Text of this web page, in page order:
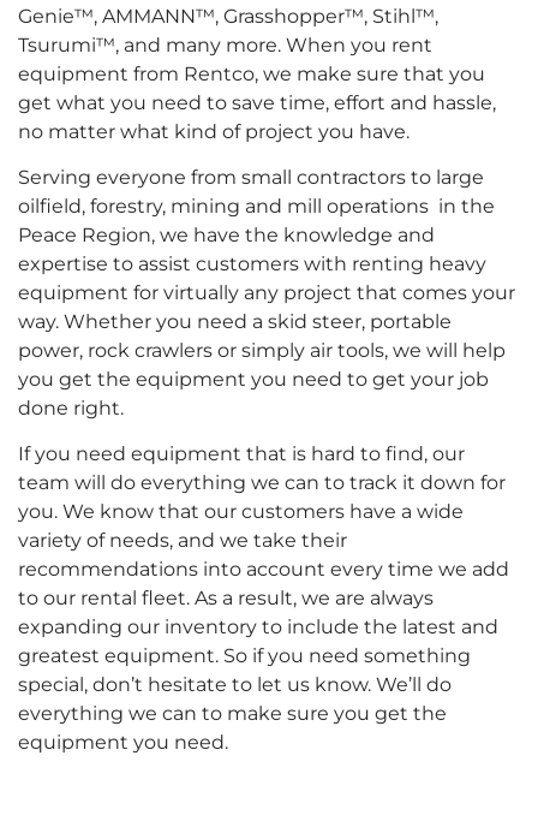
Genie™, AMMANN™, Grasshopper™, Stihl™,
Tsurumi™, and many more. When you rent
equipment from Rentco, we make sure that you
get what you need to save time, effort and hassle,
no matter what kind of project you have.
Serving everyone from small contractors to large
oilfield, forestry, mining and mill operations in the
Peace Region, we have the knowledge and
expertise to assist customers with renting heavy
equipment for virtually any project that comes your
way. Whether you need a skid steer, portable
power, rock crawlers or simply air tools, we will help
you get the equipment you need to get your job
done right.
If you need equipment that is hard to find, our
team will do everything we can to track it down for
you. We know that our customers have a wide
variety of needs, and we take their
recommendations into account every time we add
to our rental fleet. As a result, we are always
expanding our inventory to include the latest and
greatest equipment. So if you need something
special, don’t hesitate to let us know. We’ll do
everything we can to make sure you get the
equipment you need.